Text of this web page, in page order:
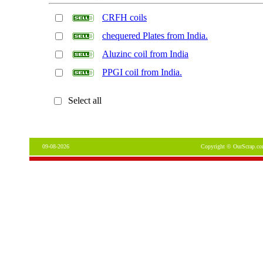
CRFH coils
chequered Plates from India.
Aluzinc coil from India
PPGI coil from India.
Select all
09-08-2026 Copyright ©